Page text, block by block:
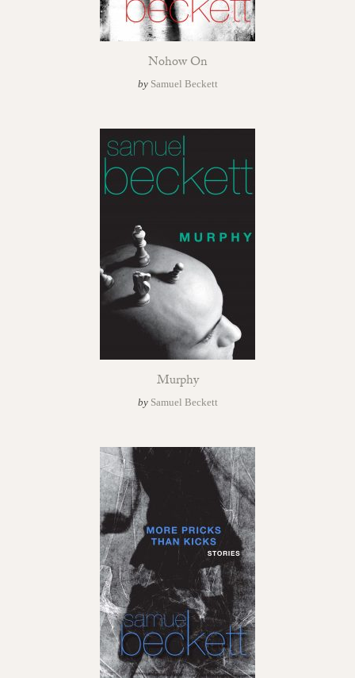
Nohow On
by Samuel Beckett
Murphy
by Samuel Beckett